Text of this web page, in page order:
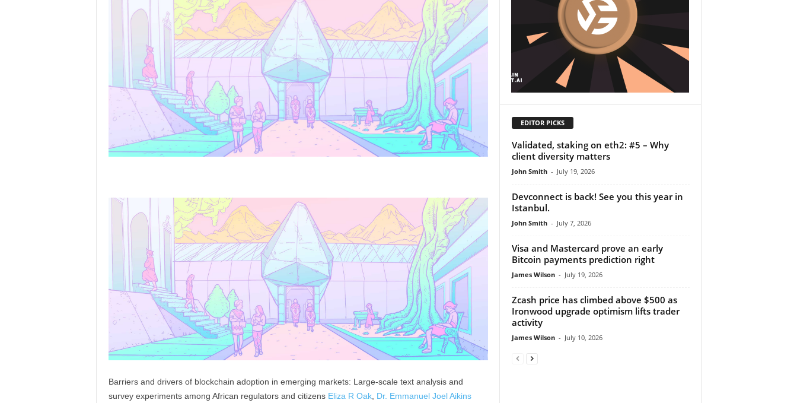
Barriers and drivers of blockchain adoption in emerging markets: Large-scale text analysis and
survey experiments among African regulators and citizens Eliza R Oak, Dr. Emmanuel Joel Aikins
EDITOR PICKS
Validated, staking on eth2: #5 – Why
client diversity matters
John Smith - July 19, 2026
Devconnect is back! See you this year in
Istanbul.
John Smith - July 7, 2026
Visa and Mastercard prove an early
Bitcoin payments prediction right
James Wilson - July 19, 2026
Zcash price has climbed above $500 as
Ironwood upgrade optimism lifts trader
activity
James Wilson - July 10, 2026